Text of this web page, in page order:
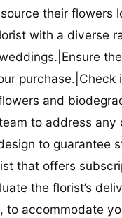
their flowers
with a diverse
and
to address
to guarantee
that offers
the florist’s
to accommodate